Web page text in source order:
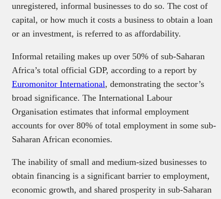
unregistered, informal businesses to do so. The cost of
capital, or how much it costs a business to obtain a loan
or an investment, is referred to as affordability.
Informal retailing makes up over 50% of sub-Saharan
Africa’s total official GDP, according to a report by
Euromonitor International, demonstrating the sector’s
broad significance. The International Labour
Organisation estimates that informal employment
accounts for over 80% of total employment in some sub-
Saharan African economies.
The inability of small and medium-sized businesses to
obtain financing is a significant barrier to employment,
economic growth, and shared prosperity in sub-Saharan